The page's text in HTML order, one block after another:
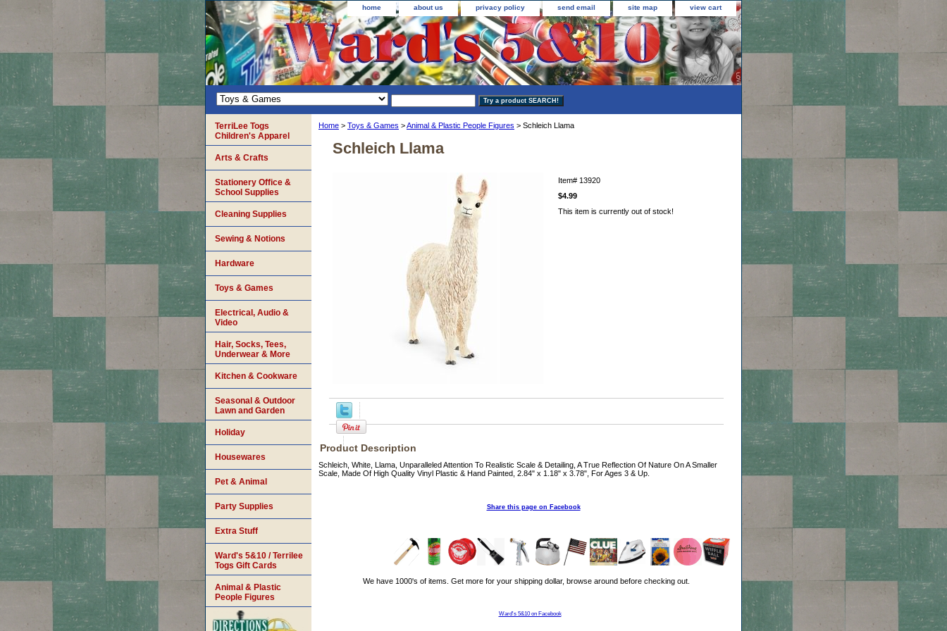
home about us privacy policy send email site map view cart
Home > Toys & Games >Animal & Plastic People Figures > Schleich Llama
Schleich Llama
Item# 13920
$4.99
This item is currently out of stock!
Product Description
Schleich, White, Llama, Unparalleled Attention To Realistic Scale & Detailing, A True Reflection Of Nature On A Smaller
Scale, Made Of High Quality Vinyl Plastic & Hand Painted, 2.84" x 1.18" x 3.78", For Ages 3 & Up.
Share this page on Facebook
We have 1000's of items. Get more for your shipping dollar, browse around before checking out.
Ward's 5&10 on Facebook
TerriLee Togs
Children's Apparel
Arts & Crafts
Stationery Office &
School Supplies
Cleaning Supplies
Sewing & Notions
Hardware
Toys & Games
Electrical, Audio &
Video
Hair, Socks, Tees,
Underwear & More
Kitchen & Cookware
Seasonal & Outdoor
Lawn and Garden
Holiday
Housewares
Pet & Animal
Party Supplies
Extra Stuff
Ward's 5&10 / Terrilee
Togs Gift Cards
Animal & Plastic
People Figures